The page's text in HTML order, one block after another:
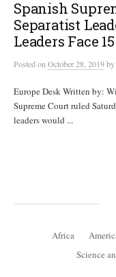
Spanish
Separatist
Leaders Face
PostedonOctober 28, 2019by
Europe Desk Written by:
Supreme Court ruled
leaders would ...
Africa
Science